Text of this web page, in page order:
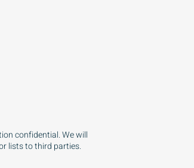
confidential. We will
lists to third parties.